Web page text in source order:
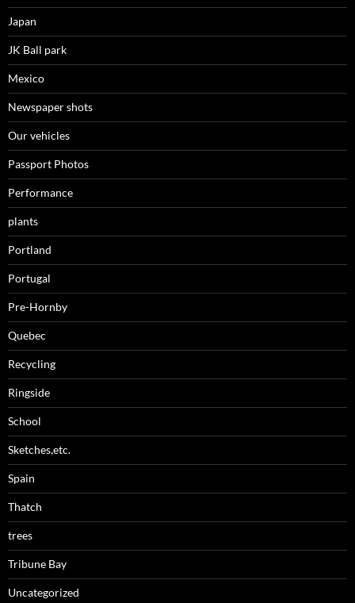
Japan
JK Ball park
Mexico
Newspaper shots
Our vehicles
Passport Photos
Performance
plants
Portland
Portugal
Pre-Hornby
Quebec
Recycling
Ringside
School
Sketches,etc.
Spain
Thatch
trees
Tribune Bay
Uncategorized